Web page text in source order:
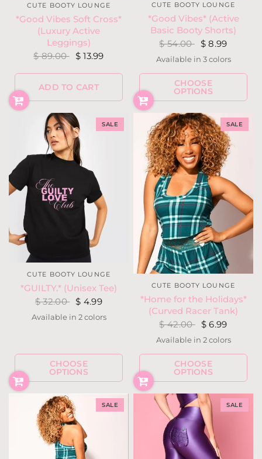
CUTE BOOTY LOUNGE
*Good Vibes Soft Cross*
(Luxury Active
Leggings)
$ 89.00 $ 13.99
ADD TO CART
CUTE BOOTY LOUNGE
*Good Vibes* (Active
Basic Booty Shorts)
$ 54.00 $ 8.99
Dusty BlueBlack
Lilac
Available in 3 colors
CHOOSE
OPTIONS
SALE
CUTE BOOTY LOUNGE
*GUILTY.* (Unisex Tee)
$ 32.00 $ 4.99
BlackOrchid
Available in 2 colors
CHOOSE
OPTIONS
SALE
CUTE BOOTY LOUNGE
*Home for the Holidays*
(Curved Racer Tank)
$ 42.00 $ 6.99
RedTeal
Available in 2 colors
CHOOSE
OPTIONS
SALE SALE